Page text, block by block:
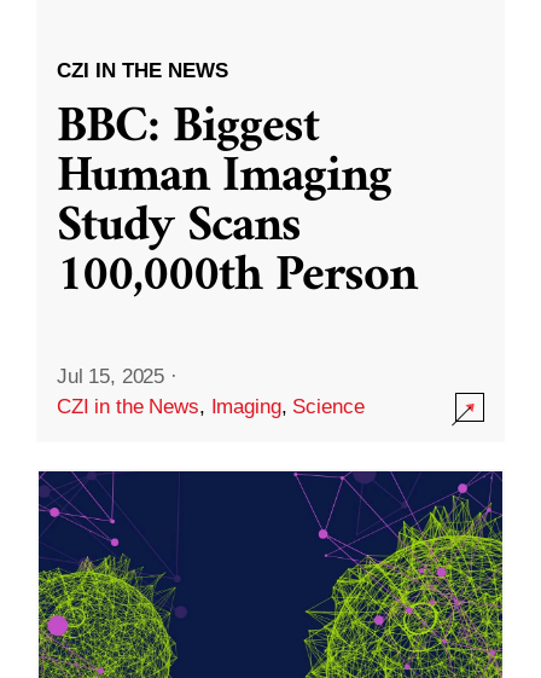
CZI IN THE NEWS
BBC: Biggest
Human Imaging
Study Scans
100,000th Person
Jul 15, 2025 ·
CZI in the News, Imaging, Science